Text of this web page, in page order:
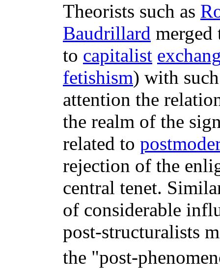
Theorists such as
Baudrillard
to capitalist
fetishism) with
attention the
the realm of the
related to
rejection of the
central tenet.
of considerable
post-structuralists
the "post-